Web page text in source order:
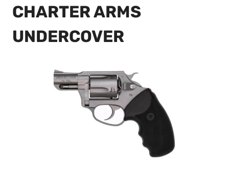
CHARTER ARMS
UNDERCOVER